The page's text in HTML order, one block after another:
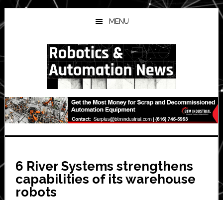
Skip
to
main
Skip
to
primary
Skip
to
secondary
MENU
6 River Systems strengthens
capabilities of its warehouse
robots